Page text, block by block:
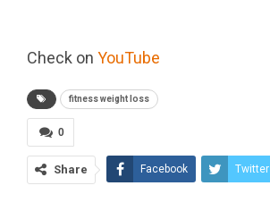
Check on YouTube
fitness weight loss
0
Share Facebook Twitter